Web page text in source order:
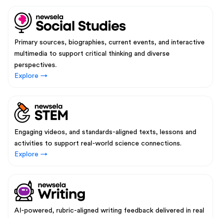
Primary sources, biographies, current events, and interactive
multimedia to support critical thinking and diverse
perspectives.
Explore →
Engaging videos, and standards-aligned texts, lessons and
activities to support real-world science connections.
Explore →
AI-powered, rubric-aligned writing feedback delivered in real